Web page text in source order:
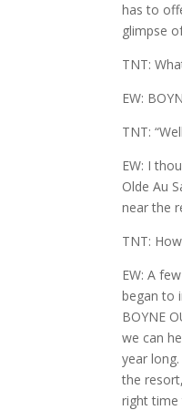
has to
glimpse
TNT:
EW:
TNT:
EW: I
Olde Au
near the
TNT:
EW: A
began to
BOYNE
we can
year
the
right time